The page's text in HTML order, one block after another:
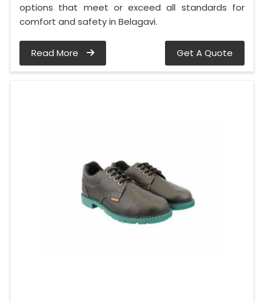
options that meet or exceed all standards for
comfort and safety in Belagavi.
Read More Get A Quote